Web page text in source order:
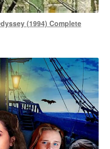
(1994) Complete